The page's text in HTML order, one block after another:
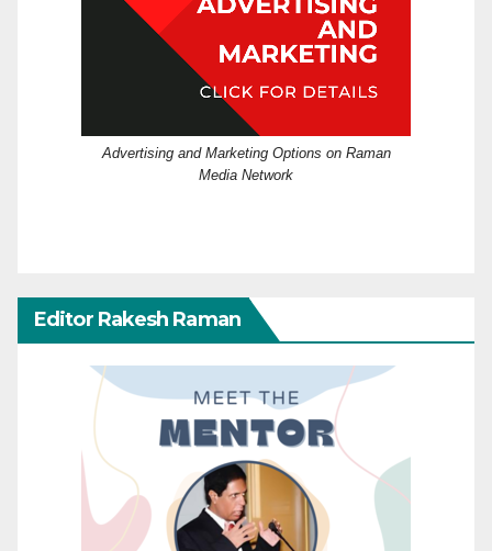
Advertising and Marketing Options on Raman
Media Network
Editor Rakesh Raman